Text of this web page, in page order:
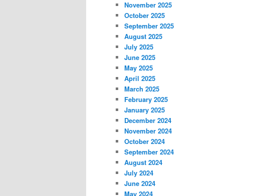
November 2025
October 2025
September 2025
August 2025
July 2025
June 2025
May 2025
April 2025
March 2025
February 2025
January 2025
December 2024
November 2024
October 2024
September 2024
August 2024
July 2024
June 2024
May 2024